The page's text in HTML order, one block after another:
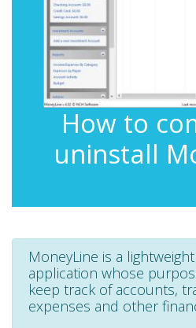
How to
uninstall
MoneyLine is a
application whose
keep track of accounts,
expenses and other